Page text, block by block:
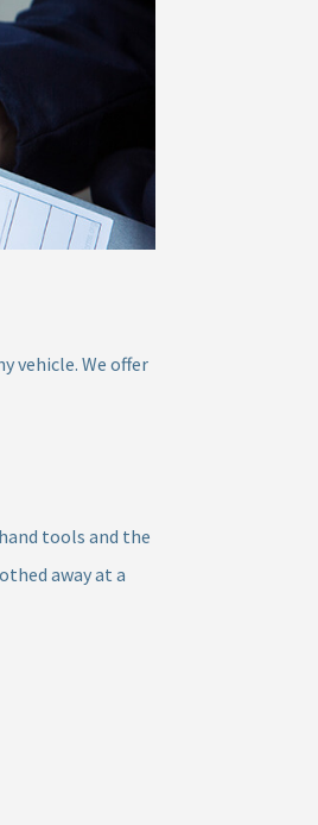
vehicle. We offer
tools and the
away at a